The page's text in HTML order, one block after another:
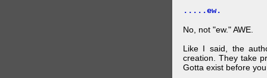
.....ew.
No, not "ew." AWE.
Like I said, the
creation. They take
Gotta exist before